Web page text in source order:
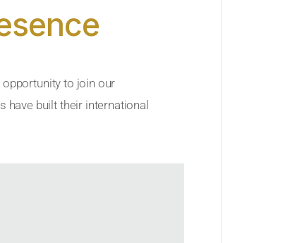
opportunity to join our
built their international